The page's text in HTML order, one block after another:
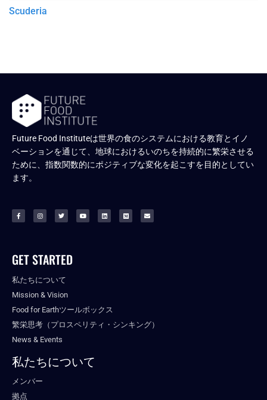
Scuderia
Future Food Instituteは世界の食のシステムにおける教育とイノ
ベーションを通じて、地球におけるいのちを持続的に繁栄させる
ために、指数関数的にポジティブな変化を起こすを目的としてい
ます。
GET STARTED
私たちについて
Mission & Vision
Food for Earthツールボックス
繁栄思考（プロスペリティ・シンキング）
News & Events
私たちについて
メンバー
拠点